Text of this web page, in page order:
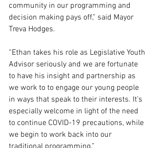
community in our programming and
decision making pays off,” said Mayor
Treva Hodges.
“Ethan takes his role as Legislative Youth
Advisor seriously and we are fortunate
to have his insight and partnership as
we work to to engage our young people
in ways that speak to their interests. It’s
especially welcome in light of the need
to continue COVID-19 precautions, while
we begin to work back into our